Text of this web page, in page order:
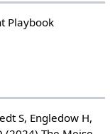
Playbook
S, Engledow H,